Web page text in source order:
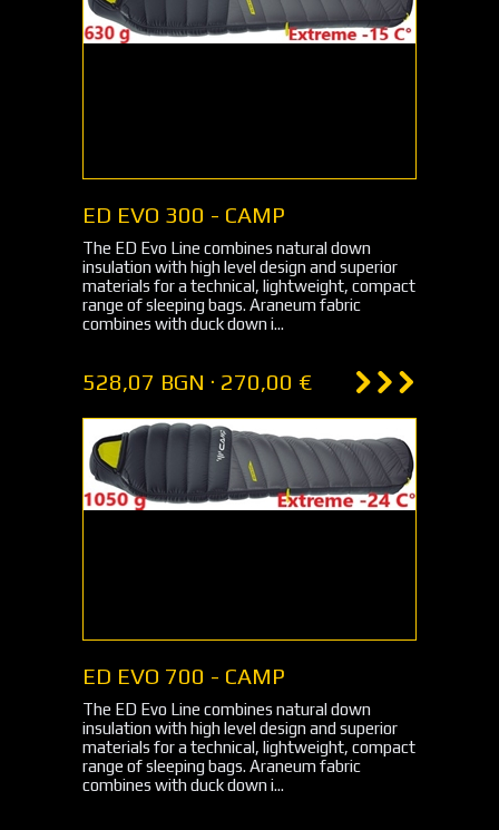
ED EVO 300 - CAMP
The ED Evo Line combines natural down
insulation with high level design and superior
materials for a technical, lightweight, compact
range of sleeping bags. Araneum fabric
combines with duck down i...
528,07 BGN · 270,00 €
ED EVO 700 - CAMP
The ED Evo Line combines natural down
insulation with high level design and superior
materials for a technical, lightweight, compact
range of sleeping bags. Araneum fabric
combines with duck down i...